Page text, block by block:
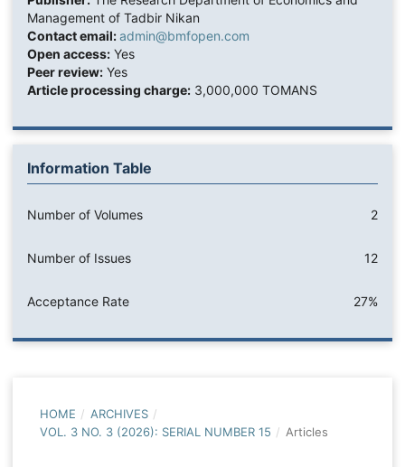
Management of Tadbir Nikan
Contact email:admin@bmfopen.com
Open access:Yes
Peer review:Yes
Article processing charge:3,000,000 TOMANS
Information Table
Number of Volumes 2
Number of Issues 12
Acceptance Rate 27%
HOME / ARCHIVES /
VOL. 3 NO. 3 (2026): SERIAL NUMBER 15 / Articles